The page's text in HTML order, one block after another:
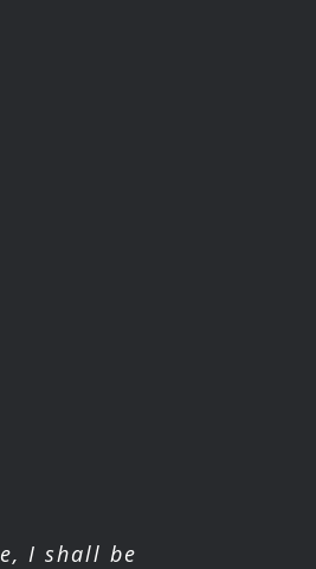
I shall be